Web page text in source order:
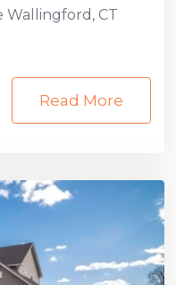
Wallingford, CT
Read More